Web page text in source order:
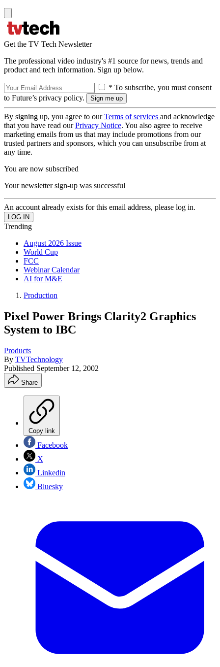
Get the TV Tech Newsletter
The professional video industry's #1 source for news, trends and
product and tech information. Sign up below.
* To subscribe, you must consent
to Future’s privacy policy.
By signing up, you agree to ourTerms of services and acknowledge
that you have read ourPrivacy Notice. You also agree to receive
marketing emails from us that may include promotions from our
trusted partners and sponsors, which you can unsubscribe from at
any time.
You are now subscribed
Your newsletter sign-up was successful
An account already exists for this email address, please log in.
Trending
August 2026 Issue
World Cup
FCC
Webinar Calendar
AI for M&E
Production
Pixel Power Brings Clarity2 Graphics
System to IBC
Products
By TVTechnology
Published September 12, 2002
Share
Copy link
Facebook
X
Linkedin
Bluesky